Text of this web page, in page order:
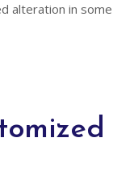
alteration in some